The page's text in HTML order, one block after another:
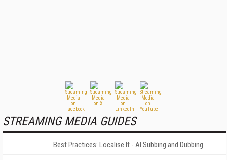
STREAMING MEDIA GUIDES
Best Practices: Localise It - AI Subbing and Dubbing